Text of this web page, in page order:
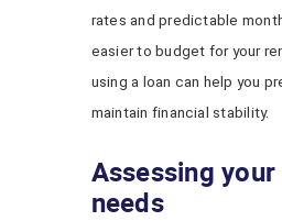
rates and predictable
easier to budget for your
using a loan can help you
maintain financial stability.
Assessing
needs